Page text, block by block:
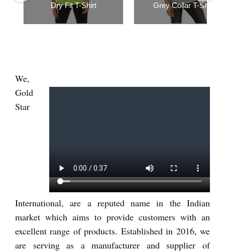
Dry Fit T-Shirt Grey Collar T-Shirt
We,
Gold
Star
International, are a reputed name in the Indian
market which aims to provide customers with an
excellent range of products. Established in 2016, we
are serving as a manufacturer and supplier of